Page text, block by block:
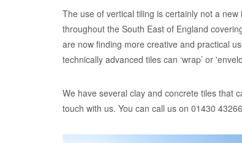
The use of vertical tiling is certainly not a
throughout the South East of England
are now finding more creative and practical
technically advanced tiles can ‘wrap’ or
We have several clay and concrete tiles that
touch with us. You can call us on 01430